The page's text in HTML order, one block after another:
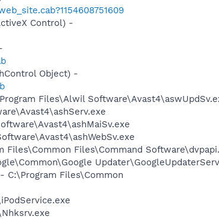
Control) -
Object) -
Files\Alwil
Files\Common Files\Command
C:\Program Files\Common